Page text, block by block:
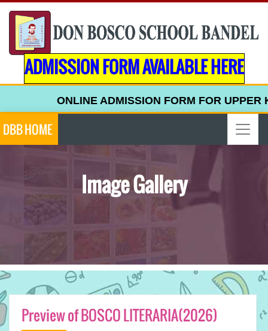
ADMISSION FORM AVAILABLE HERE
ONLINE ADMISSION FORM FOR UPPER
DBB HOME
Image Gallery
Preview of BOSCO LITERARIA(2026)